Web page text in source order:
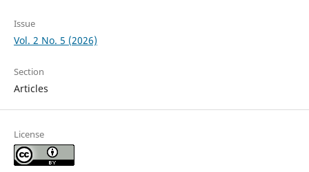
Issue
Vol. 2 No. 5 (2026)
Section
Articles
License